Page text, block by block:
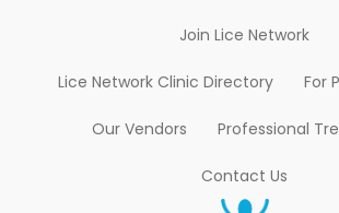
Join Lice Network
Lice Network Clinic Directory For
Our Vendors Professional
Contact Us